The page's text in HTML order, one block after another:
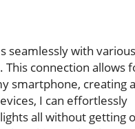
seamlessly with various
This connection allows
smartphone, creating a
I can effortlessly
all without getting